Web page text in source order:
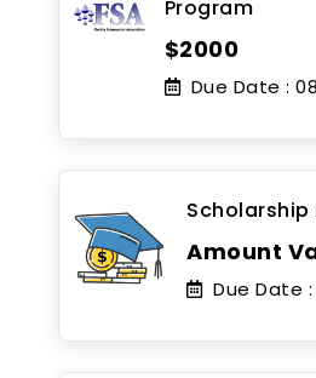
Program
$2000
Due Date :
Scholarship
Amount
Due Date :